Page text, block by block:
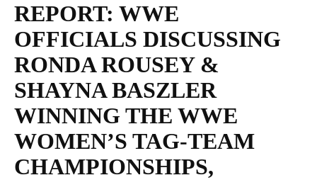
REPORT: WWE
OFFICIALS DISCUSSING
RONDA ROUSEY &
SHAYNA BASZLER
WINNING THE WWE
WOMEN’S TAG-TEAM
CHAMPIONSHIPS,